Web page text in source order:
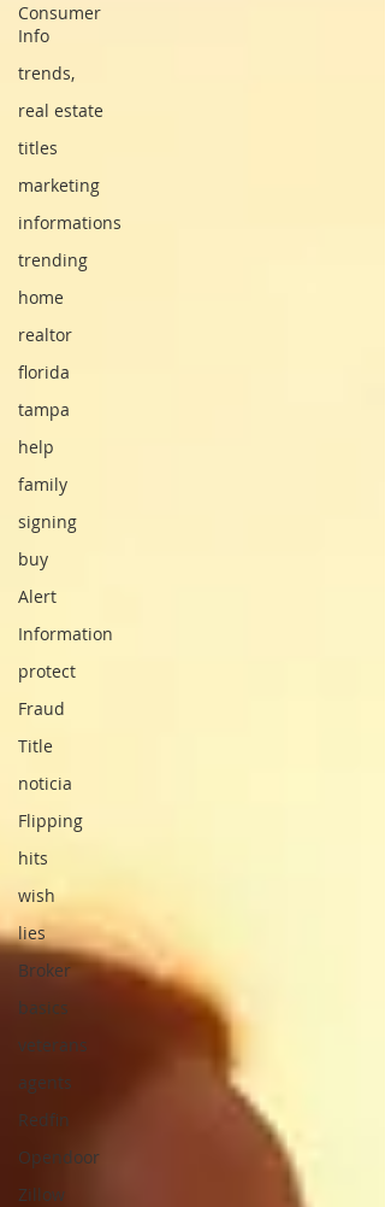
Consumer
Info
trends,
real estate
titles
marketing
informations
trending
home
realtor
florida
tampa
help
family
signing
buy
Alert
Information
protect
Fraud
Title
noticia
Flipping
hits
wish
lies
Broker
basics
veterans
agents
Redfin
Opendoor
Zillow